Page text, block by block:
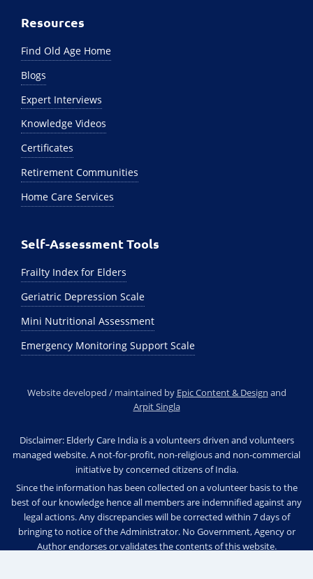
Resources
Find Old Age Home
Blogs
Expert Interviews
Knowledge Videos
Certificates
Retirement Communities
Home Care Services
Self-Assessment Tools
Frailty Index for Elders
Geriatric Depression Scale
Mini Nutritional Assessment
Emergency Monitoring Support Scale
Website developed / maintained by Epic Content & Design and
Arpit Singla
Disclaimer: Elderly Care India is a volunteers driven and volunteers
managed website. A not-for-profit, non-religious and non-commercial
initiative by concerned citizens of India.
Since the information has been collected on a volunteer basis to the
best of our knowledge hence all members are indemnified against any
legal actions. Any discrepancies will be corrected within 7 days of
bringing to notice of the Administrator. No Government, Agency or
Author endorses or validates the contents of this website.